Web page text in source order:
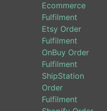
Ecommerce
Fulfilment
Etsy Order
Fulfilment
OnBuy Order
Fulfilment
ShipStation
Order
Fulfilment